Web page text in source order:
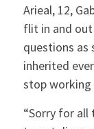
Arieal, 12,
flit in and
questions as
inherited
stop working
“Sorry for all